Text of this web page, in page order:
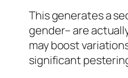
This generates a
gender– are
may boost
significant